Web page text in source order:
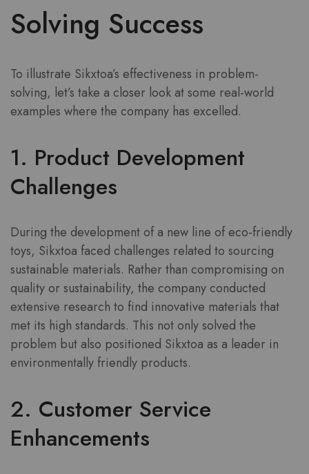
Solving Success
To illustrate Sikxtoa’s effectiveness in problem-
solving, let’s take a closer look at some real-world
examples where the company has excelled.
1. Product Development
Challenges
During the development of a new line of eco-friendly
toys, Sikxtoa faced challenges related to sourcing
sustainable materials. Rather than compromising on
quality or sustainability, the company conducted
extensive research to find innovative materials that
met its high standards. This not only solved the
problem but also positioned Sikxtoa as a leader in
environmentally friendly products.
2. Customer Service
Enhancements